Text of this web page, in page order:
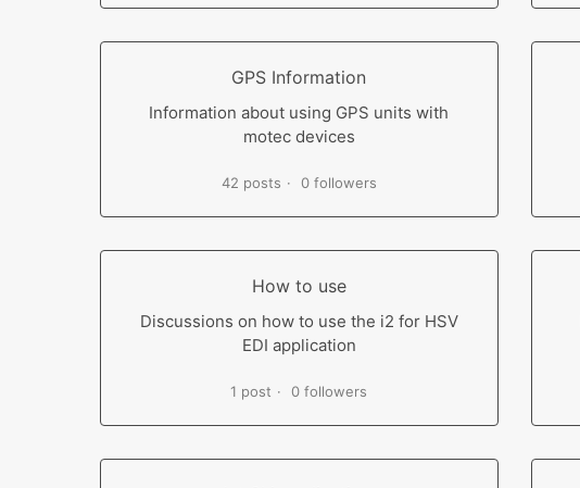
GPS Information
Information about using GPS units with
motec devices
42 posts 0 followers
How to use
Discussions on how to use the i2 for HSV
EDI application
1 post 0 followers